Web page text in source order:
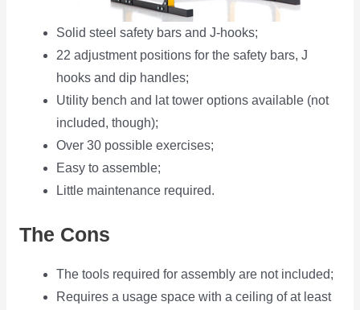
Solid steel safety bars and J-hooks;
22 adjustment positions for the safety bars, J
hooks and dip handles;
Utility bench and lat tower options available (not
included, though);
Over 30 possible exercises;
Easy to assemble;
Little maintenance required.
The Cons
The tools required for assembly are not included;
Requires a usage space with a ceiling of at least